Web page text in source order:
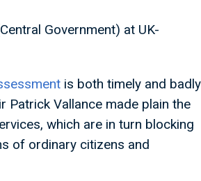
Government) at UK-
is both timely and badly
Patrick Vallance made plain the
which are in turn blocking
of ordinary citizens and